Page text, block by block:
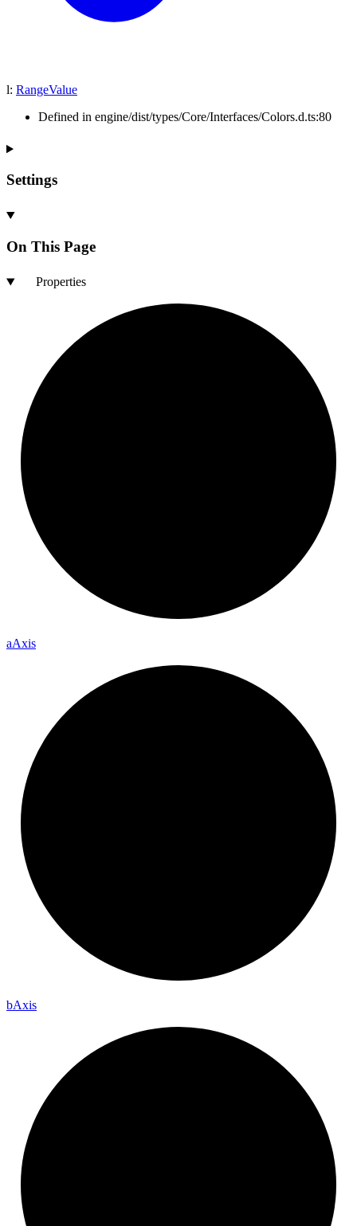
l: RangeValue
Defined in engine/dist/types/Core/Interfaces/Colors.d.ts:80
Settings
On This Page
Properties
aAxis
bAxis